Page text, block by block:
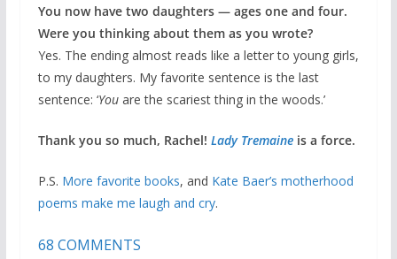
You now have two daughters — ages one and four.
Were you thinking about them as you wrote?
Yes. The ending almost reads like a letter to young girls,
to my daughters. My favorite sentence is the last
sentence: ‘Youare the scariest thing in the woods.’
Thank you so much, Rachel! Lady Tremaineis a force.
P.S. More favorite books, and Kate Baer’s motherhood
poems make me laugh and cry.
68 COMMENTS